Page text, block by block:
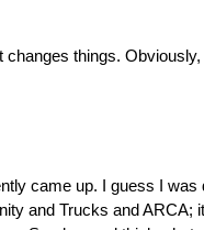
changes things.
came up. I guess I was
and Trucks and ARCA;